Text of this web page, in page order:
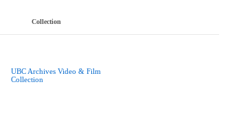
Collection
UBC Archives Video & Film
Collection